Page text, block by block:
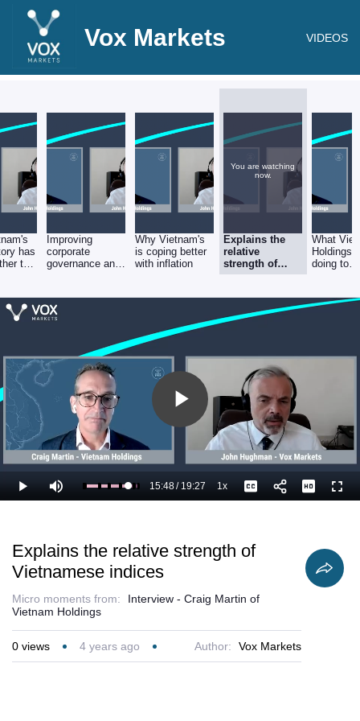
Vox Markets VIDEOS
has
to
Improving
corporate
governance and
regulatory
environment
Why Vietnam's
is coping better
with inflation
You are watching
now.
Explains the
relative
strength of
Vietnamese
What
Holdings
doing to
Play
Video
Play Mute Loaded
86.63%
Current
15:48/
Duration
19:27 1xPlayback
Rate
Captions
Explains the relative strength of
Vietnamese indices
Micro moments from:
Interview - Craig Martin of
Vietnam Holdings
0 views 4 years ago Author: Vox Markets